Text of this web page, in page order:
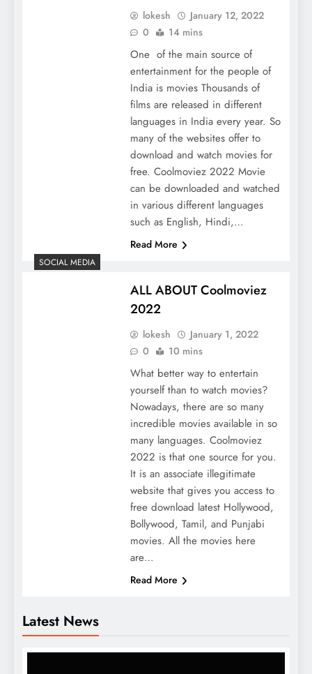
Latest News
lokesh
January 12, 2022
0
14 mins
One of the main source of
entertainment for the people of
India is movies Thousands of
films are released in different
languages ​​in India every year. So
many of the websites offer to
download and watch movies for
free. Coolmoviez 2022 Movie
can be downloaded and watched
in various different languages ​​
such as English, Hindi,…
Read More
SOCIAL MEDIA
ALL ABOUT Coolmoviez
2022
lokesh
January 1, 2022
0
10 mins
What better way to entertain
yourself than to watch movies?
Nowadays, there are so many
incredible movies available in so
many languages. Coolmoviez
2022 is that one source for you.
It is an associate illegitimate
website that gives you access to
free download latest Hollywood,
Bollywood, Tamil, and Punjabi
movies. All the movies here
are…
Read More